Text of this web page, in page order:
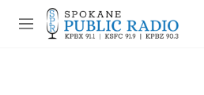
Skip to main content
M